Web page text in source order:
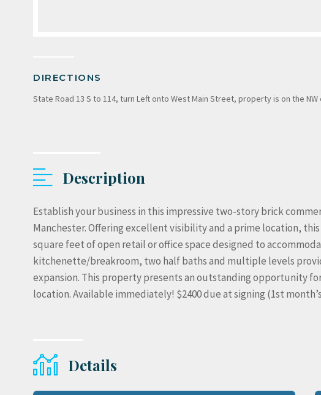
DIRECTIONS
State Road 13 S to 114, turn Left onto West Main Street, property is on the NW
Description
Establish your business in this impressive two-story brick
Manchester. Offering excellent visibility and a prime location,
square feet of open retail or office space designed to
kitchenette/breakroom, two half baths and multiple levels
expansion. This property presents an outstanding opportunity
location. Available immediately! $2400 due at signing (1st
Details